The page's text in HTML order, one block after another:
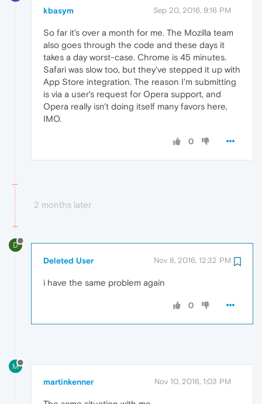
kbasym Sep 20, 2016, 9:16 PM
So far it's over a month for me. The Mozilla team
also goes through the code and these days it
takes a day worst-case. Chrome is 45 minutes.
Safari was slow too, but they've stepped it up with
App Store integration. The reason I'm submitting
is via a user's request for Opera support, and
Opera really isn't doing itself many favors here,
IMO.
0
2 months later
D
Deleted User Nov 8, 2016, 12:32 PM
i have the same problem again
0
M
martinkenner Nov 10, 2016, 1:03 PM